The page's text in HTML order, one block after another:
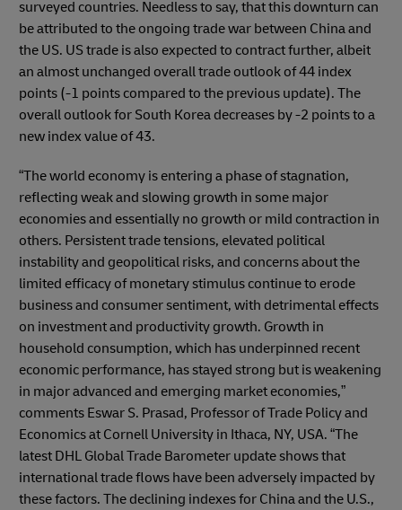
surveyed countries. Needless to say, that this downturn can
be attributed to the ongoing trade war between China and
the US. US trade is also expected to contract further, albeit
an almost unchanged overall trade outlook of 44 index
points (-1 points compared to the previous update). The
overall outlook for South Korea decreases by -2 points to a
new index value of 43.
“The world economy is entering a phase of stagnation,
reflecting weak and slowing growth in some major
economies and essentially no growth or mild contraction in
others. Persistent trade tensions, elevated political
instability and geopolitical risks, and concerns about the
limited efficacy of monetary stimulus continue to erode
business and consumer sentiment, with detrimental effects
on investment and productivity growth. Growth in
household consumption, which has underpinned recent
economic performance, has stayed strong but is weakening
in major advanced and emerging market economies,”
comments Eswar S. Prasad, Professor of Trade Policy and
Economics at Cornell University in Ithaca, NY, USA. “The
latest DHL Global Trade Barometer update shows that
international trade flows have been adversely impacted by
these factors. The declining indexes for China and the U.S.,